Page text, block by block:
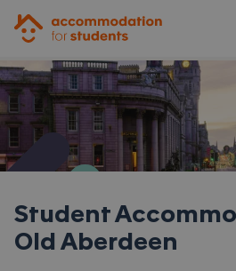
Student
Old Aberdeen